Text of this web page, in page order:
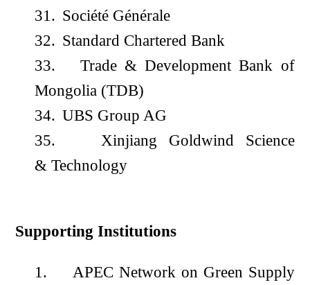
31. Société Générale
32. Standard Chartered Bank
33.
Trade & Development Bank of
Mongolia (TDB)
34. UBS Group AG
35.
Xinjiang Goldwind Science
& Technology
Supporting Institutions
1.
APEC Network on Green Supply